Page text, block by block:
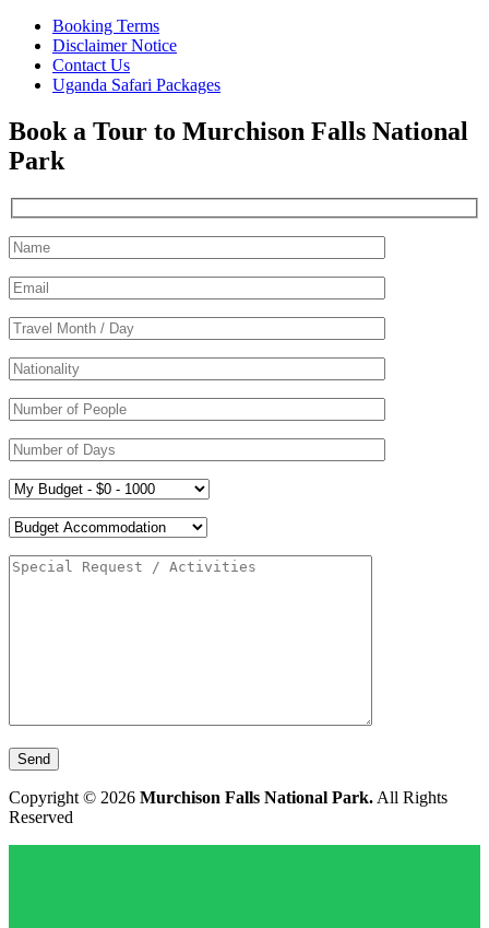
Booking Terms
Disclaimer Notice
Contact Us
Uganda Safari Packages
Book a Tour to Murchison Falls National
Park
Copyright © 2026 Murchison Falls National Park. All Rights
Reserved